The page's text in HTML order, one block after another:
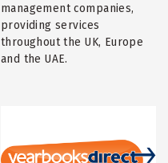
management companies,
providing services
throughout the UK, Europe
and the UAE.